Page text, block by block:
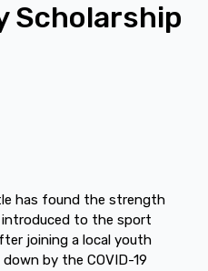
Scholarship
has found the strength
to the sport
joining a local youth
by the COVID-19